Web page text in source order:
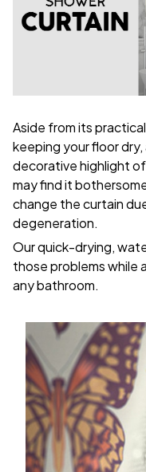
Aside from its
keeping your floor
decorative highlight
may find it
change the curtain
degeneration.
Our quick-drying,
those problems while
any bathroom.